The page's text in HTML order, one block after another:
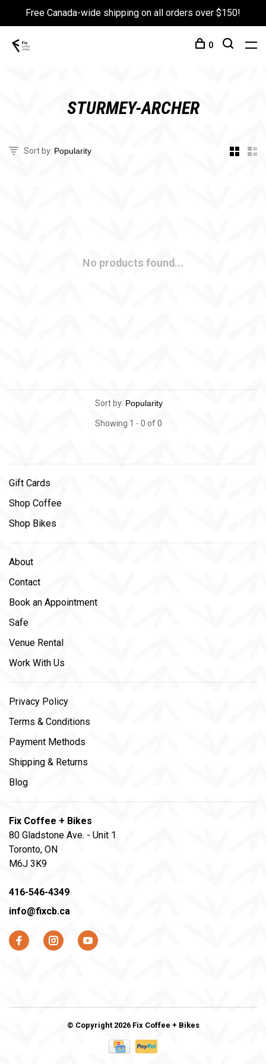
Free Canada-wide shipping on all orders over $150!
0
STURMEY-ARCHER
Sort by:
No products found...
Sort by:
Showing 1 - 0 of 0
Gift Cards
Shop Coffee
Shop Bikes
About
Contact
Book an Appointment
Safe
Venue Rental
Work With Us
Privacy Policy
Terms & Conditions
Payment Methods
Shipping & Returns
Blog
Fix Coffee + Bikes
80 Gladstone Ave. - Unit 1
Toronto, ON
M6J 3K9
416-546-4349
info@fixcb.ca
© Copyright 2026 Fix Coffee + Bikes